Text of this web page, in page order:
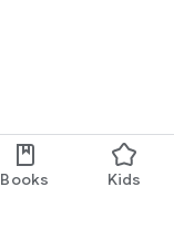
Books Kids